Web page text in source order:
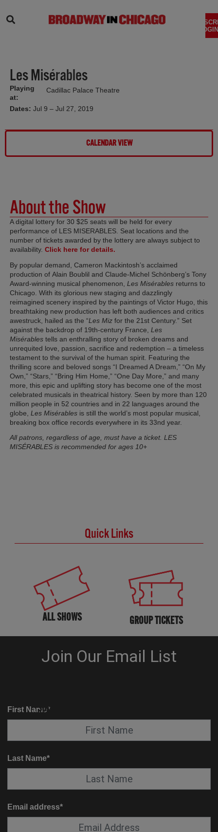
Les Misérables
Playing
at:
Cadillac Palace Theatre
Dates: Jul 9 – Jul 27, 2019
CALENDAR VIEW
About the Show
A digital lottery for 30 $25 seats will be held for every
performance of LES MISERABLES. Seat locations and the
number of tickets awarded by the lottery are always subject to
availability. Click here for details.
By popular demand, Cameron Mackintosh’s acclaimed
production of Alain Boublil and Claude-Michel Schönberg’s Tony
Award-winning musical phenomenon, Les Misérables returns to
Chicago. With its glorious new staging and dazzlingly
reimagined scenery inspired by the paintings of Victor Hugo, this
breathtaking new production has left both audiences and critics
awestruck, hailed as the “Les Miz for the 21st Century.” Set
against the backdrop of 19th-century France, Les
Misérables tells an enthralling story of broken dreams and
unrequited love, passion, sacrifice and redemption – a timeless
testament to the survival of the human spirit. Featuring the
thrilling score and beloved songs “I Dreamed A Dream,” “On My
Own,” “Stars,” “Bring Him Home,” “One Day More,” and many
more, this epic and uplifting story has become one of the most
celebrated musicals in theatrical history. Seen by more than 120
million people in 52 countries and in 22 languages around the
globe, Les Misérables is still the world’s most popular musical,
breaking box office records everywhere in its 33nd year.
All patrons, regardless of age, must have a ticket. LES
MISÉRABLES is recommended for ages 10+
Quick Links
ALL SHOWS GROUP TICKETS
SUITE SERVICE